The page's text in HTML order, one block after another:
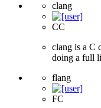
clang
CC
clang is a C
doing a full
flang
FC